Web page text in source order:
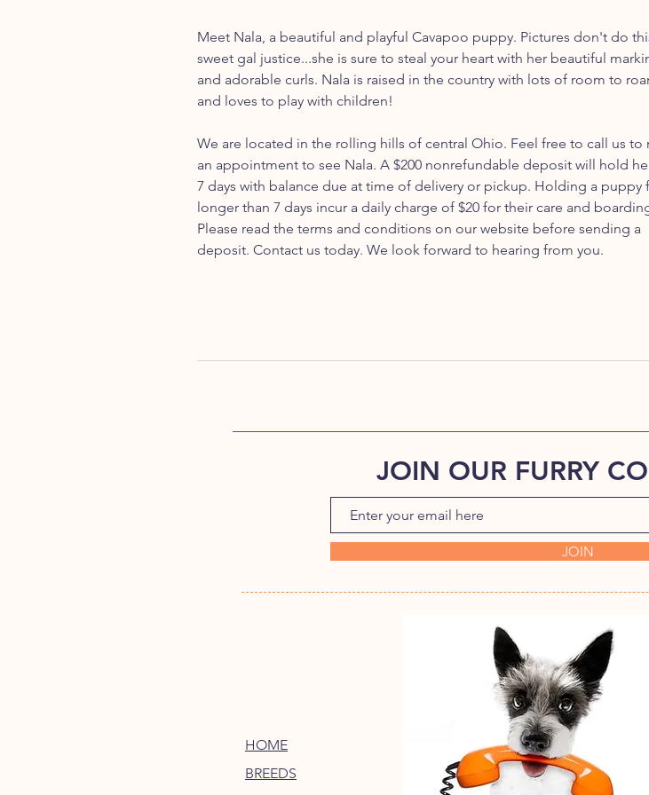
Meet Nala, a beautiful and playful Cavapoo puppy. Pictures don't do
sweet gal justice...she is sure to steal your heart with her beautiful
and adorable curls. Nala is raised in the country with lots of room to
and loves to play with children!
We are located in the rolling hills of central Ohio. Feel free to call us to
an appointment to see Nala. A $200 nonrefundable deposit will hold
7 days with balance due at time of delivery or pickup. Holding a puppy
longer than 7 days incur a daily charge of $20 for their care and
Please read the terms and conditions on our website before sending a
deposit. Contact us today. We look forward to hearing from you.
JOIN OUR FURRY
JOIN
HOME
BREEDS